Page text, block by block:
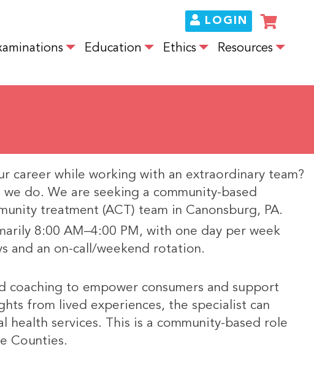
Education Ethics Resources
LOGIN
career while working with an extraordinary team?
do. We are seeking a community-based
treatment (ACT) team in Canonsburg, PA.
8:00 AM–4:00 PM, with one day per week
and an on-call/weekend rotation.
to empower consumers and support
from lived experiences, the specialist can
health services. This is a community-based role
Counties.